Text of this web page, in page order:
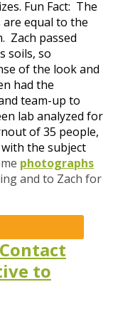
Fun Fact: The
equal to the
Zach passed
soils, so
of the look and
had the
team-up to
lab analyzed for
of 35 people,
the subject
photographs
and to Zach for
to